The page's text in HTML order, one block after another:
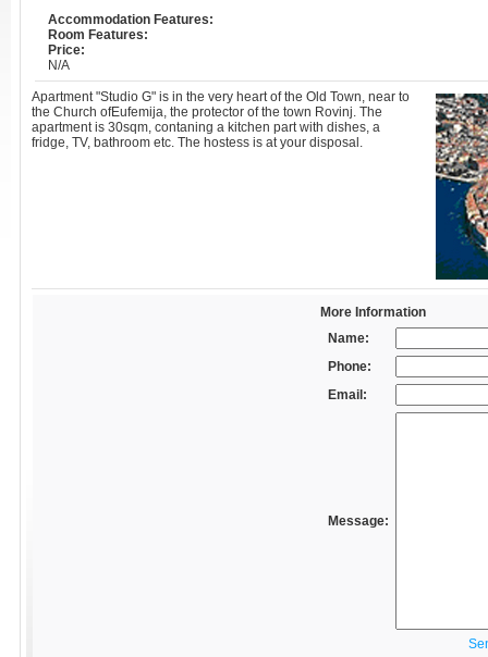
Accommodation Features:
Room Features:
Price:
N/A
Apartment "Studio G" is in the very heart of the Old Town, near to
the Church ofEufemija, the protector of the town Rovinj. The
apartment is 30sqm, contaning a kitchen part with dishes, a
fridge, TV, bathroom etc. The hostess is at your disposal.
More Information
Name:
Phone:
Email:
Message: